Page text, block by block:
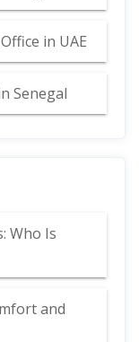
in UAE
Senegal
Who Is
and